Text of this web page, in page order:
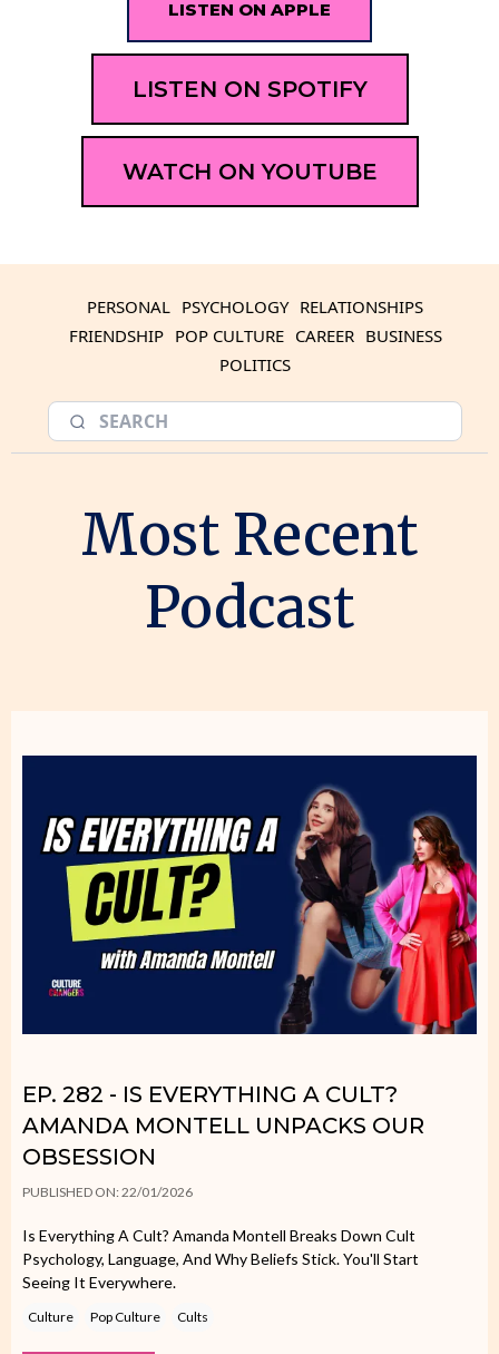
LISTEN ON APPLE
LISTEN ON SPOTIFY
WATCH ON YOUTUBE
PERSONAL PSYCHOLOGY RELATIONSHIPS
FRIENDSHIP POP CULTURE CAREER BUSINESS
POLITICS
Most Recent
Podcast
EP. 282 - IS EVERYTHING A CULT?
AMANDA MONTELL UNPACKS OUR
OBSESSION
PUBLISHED ON: 22/01/2026
Is Everything A Cult? Amanda Montell Breaks Down Cult
Psychology, Language, And Why Beliefs Stick. You'll Start
Seeing It Everywhere.
Culture Pop Culture Cults